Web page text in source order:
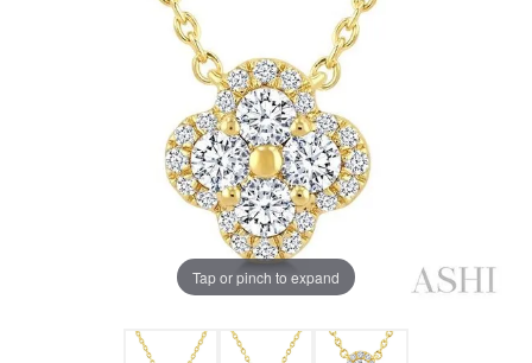
Tap or pinch to expand